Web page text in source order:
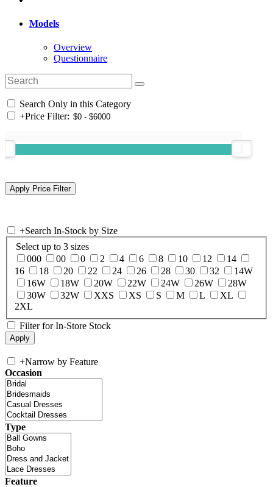
Models
Overview
Questionnaire
Search Only in this Category
+Price Filter:
+Search In-Stock by Size
Select up to 3 sizes
000
00 0 2 4 6 8 10 12
14
16
18 20 22 24 26 28 30 32
14W
16W
18W 20W 22W 24W 26W
28W
30W
32W XXS XS S M L
XL
2XL
Filter for In-Store Stock
+Narrow by Feature
Occasion
Type
Feature